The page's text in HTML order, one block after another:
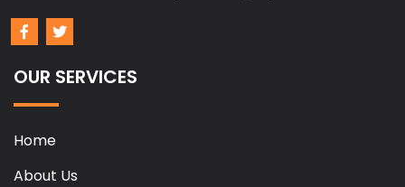
OUR SERVICES
Home
About Us